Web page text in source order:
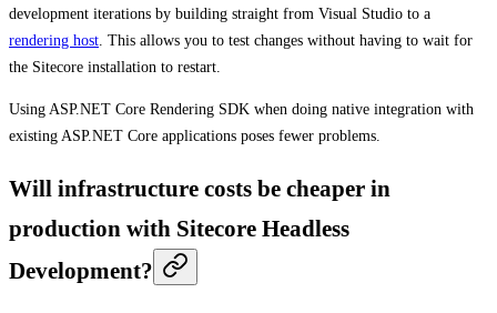
development iterations by building straight from Visual Studio to a
rendering host . This allows you to test changes without having to wait for
the Sitecore installation to restart.
Using ASP.NET Core Rendering SDK when doing native integration with
existing ASP.NET Core applications poses fewer problems.
Will infrastructure costs be cheaper in
production with Sitecore Headless
Development?